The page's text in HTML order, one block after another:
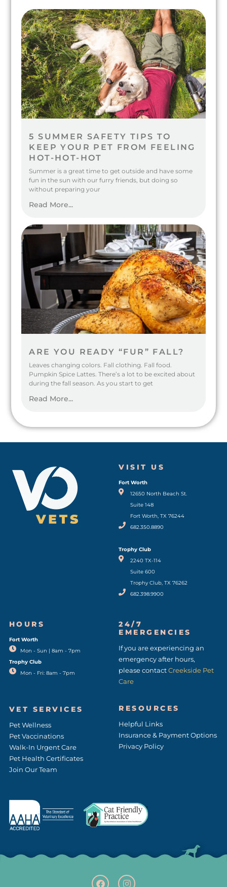
5 SUMMER SAFETY TIPS TO
KEEP YOUR PET FROM FEELING
HOT-HOT-HOT
Summer is a great time to get outside and have some
fun in the sun with our furry friends, but doing so
without preparing your
Read More...
ARE YOU READY “FUR” FALL?
Leaves changing colors. Fall clothing. Fall food.
Pumpkin Spice Lattes. There’s a lot to be excited about
during the fall season. As you start to get
Read More...
VISIT US
Fort Worth
12650 North Beach St.
Suite 148
Fort Worth, TX 76244
(opens in a new window)
682.350.8890
Trophy Club
2240 TX-114
Suite 600
Trophy Club, TX 76262
682.398.9900
HOURS
Fort Worth
Mon - Sun | 8am - 7pm
Trophy Club
Mon - Fri: 8am - 7pm
VET SERVICES
Pet Wellness
Pet Vaccinations
Walk-In Urgent Care
Pet Health Certificates
Join Our Team
24/7
EMERGENCIES
If you are experiencing an
emergency after hours,
please contactCreekside Pet
Care
(opens in a new window)
RESOURCES
Helpful Links
Insurance & Payment Options
Privacy Policy
a
c
n
s